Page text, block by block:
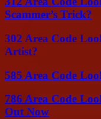
Scammer’s Trick?
302 Area Code
Artist?
585 Area Code
786 Area Code
Out Now